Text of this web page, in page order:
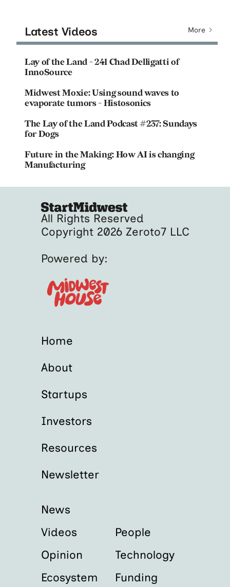
Latest Videos More
Lay of the Land - 241 Chad Delligatti of
InnoSource
Midwest Moxie: Using sound waves to
evaporate tumors - Histosonics
The Lay of the Land Podcast #237: Sundays
for Dogs
Future in the Making: How AI is changing
Manufacturing
All Rights Reserved
Copyright 2026 Zeroto7 LLC
Powered by:
Home
About
Startups
Investors
Resources
Newsletter
News
Videos
People
Opinion
Technology
Ecosystem
Funding